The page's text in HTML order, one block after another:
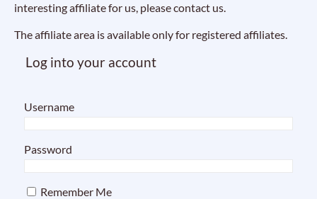
interesting affiliate for us, please contact us.
The affiliate area is available only for registered affiliates.
Log into your account
Username
Password
Remember Me